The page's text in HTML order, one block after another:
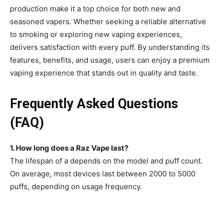
production make it a top choice for both new and
seasoned vapers. Whether seeking a reliable alternative
to smoking or exploring new vaping experiences,
delivers satisfaction with every puff. By understanding its
features, benefits, and usage, users can enjoy a premium
vaping experience that stands out in quality and taste.
Frequently Asked Questions
(FAQ)
1. How long does a Raz Vape last?
The lifespan of a depends on the model and puff count.
On average, most devices last between 2000 to 5000
puffs, depending on usage frequency.